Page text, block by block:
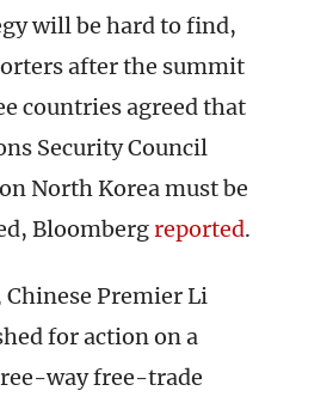
will be hard to find,
after the summit
countries agreed that
Security Council
North Korea must be
Bloombergreported.
Premier Li
for action on a
way free-trade